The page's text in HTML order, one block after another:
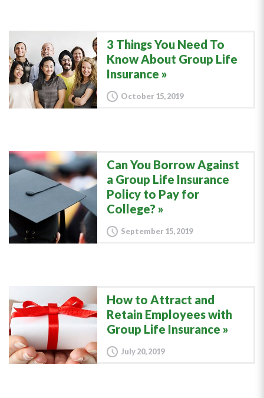
3 Things You Need To
Know About Group Life
Insurance
October 15, 2019
Can You Borrow Against
a Group Life Insurance
Policy to Pay for
College?
September 15, 2019
How to Attract and
Retain Employees with
Group Life Insurance
July 20, 2019